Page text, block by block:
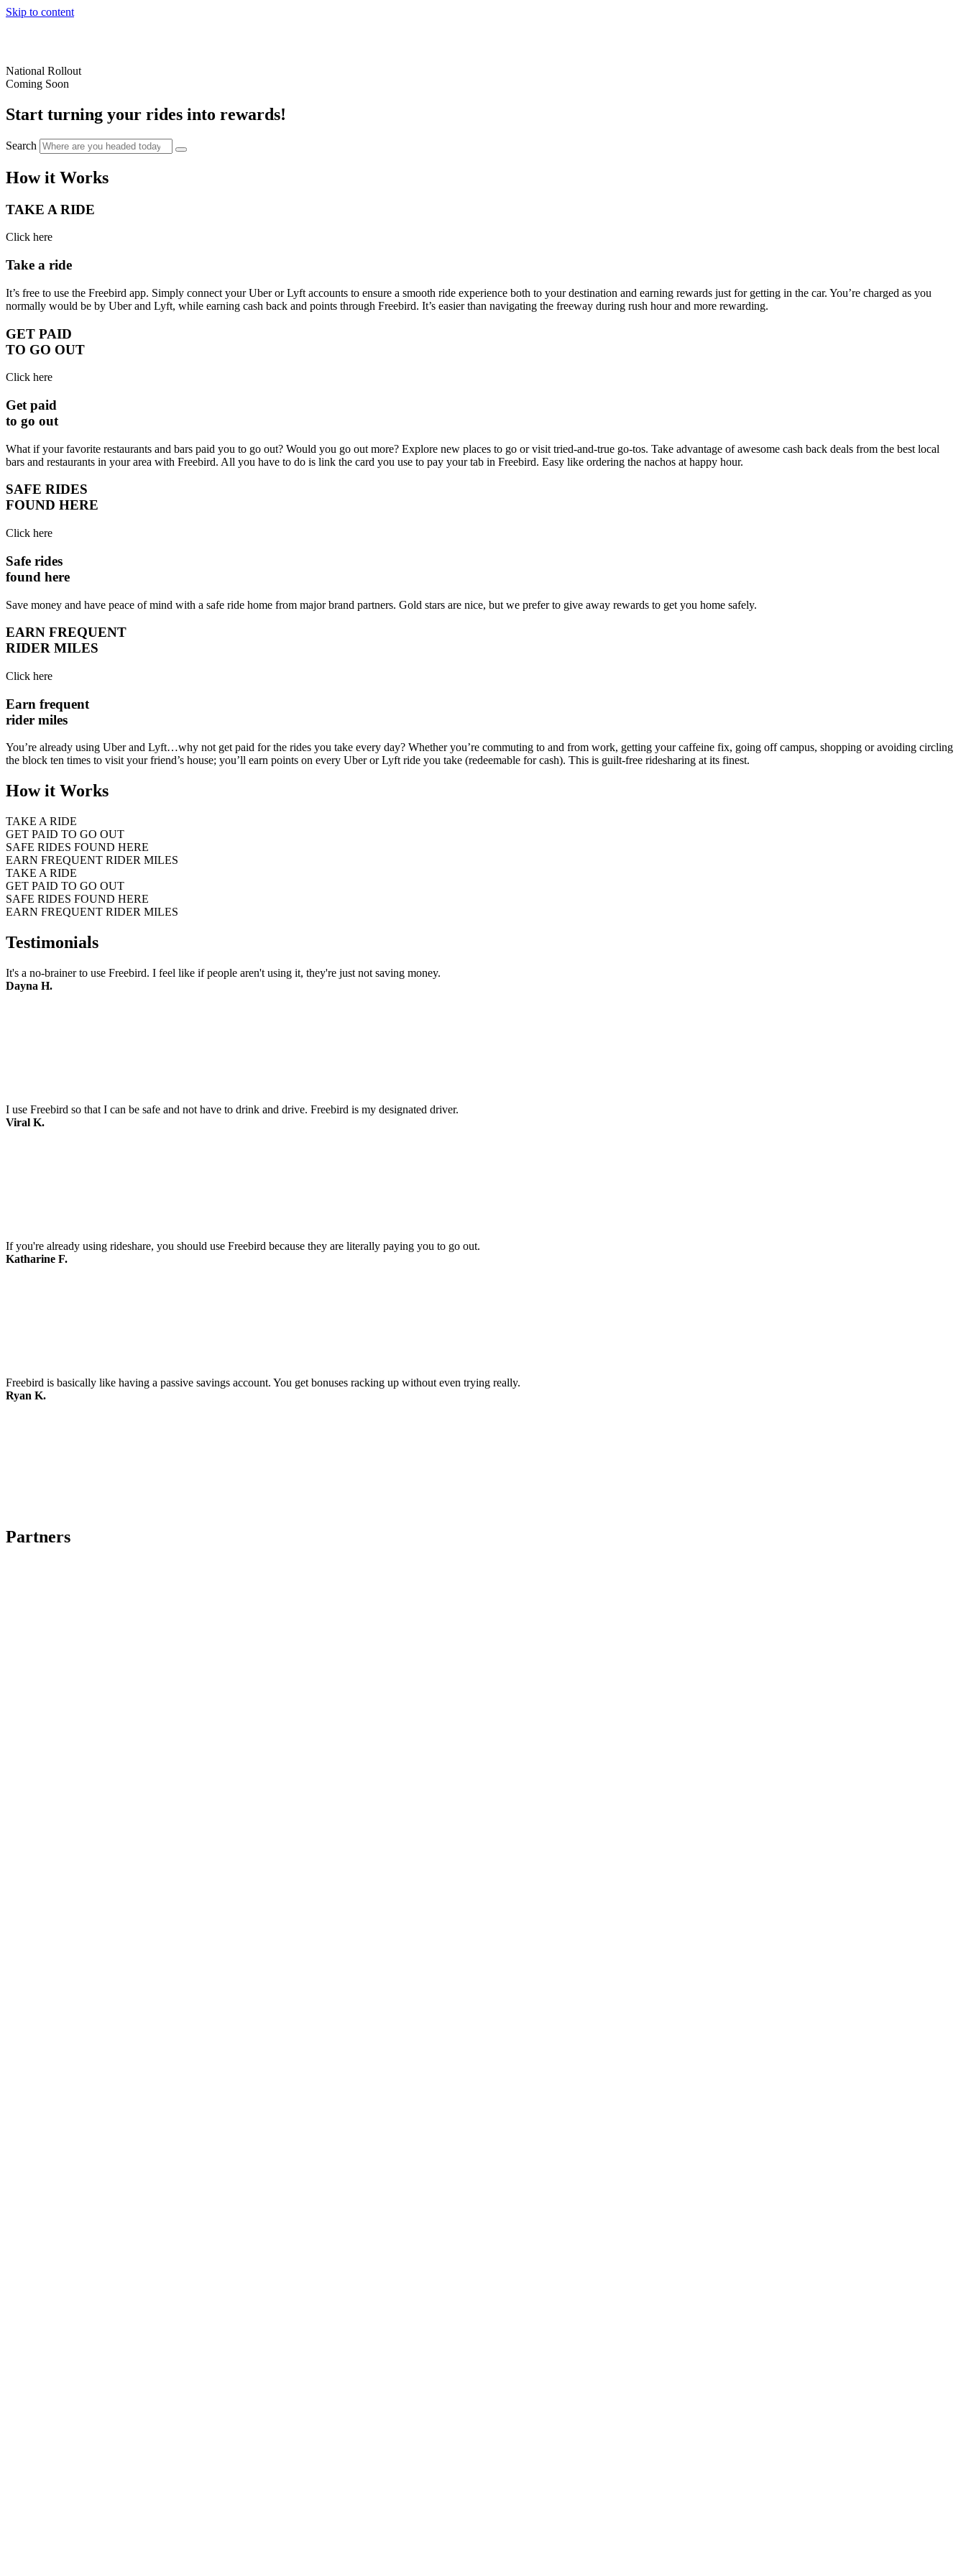
Skip to content
National Rollout
Coming Soon
Start turning your rides into rewards!
Search
How it Works
TAKE A RIDE
Click here
Take a ride
It’s free to use the Freebird app. Simply connect your Uber or Lyft accounts to ensure a smooth ride experience both to your destination and earning rewards just for getting in the car. You’re charged as you
normally would be by Uber and Lyft, while earning cash back and points through Freebird. It’s easier than navigating the freeway during rush hour and more rewarding.
GET PAID
TO GO OUT
Click here
Get paid
to go out
What if your favorite restaurants and bars paid you to go out? Would you go out more? Explore new places to go or visit tried-and-true go-tos. Take advantage of awesome cash back deals from the best local
bars and restaurants in your area with Freebird. All you have to do is link the card you use to pay your tab in Freebird. Easy like ordering the nachos at happy hour.
SAFE RIDES
FOUND HERE
Click here
Safe rides
found here
Save money and have peace of mind with a safe ride home from major brand partners. Gold stars are nice, but we prefer to give away rewards to get you home safely.
EARN FREQUENT
RIDER MILES
Click here
Earn frequent
rider miles
You’re already using Uber and Lyft…why not get paid for the rides you take every day? Whether you’re commuting to and from work, getting your caffeine fix, going off campus, shopping or avoiding circling
the block ten times to visit your friend’s house; you’ll earn points on every Uber or Lyft ride you take (redeemable for cash). This is guilt-free ridesharing at its finest.
How it Works
TAKE A RIDE
GET PAID TO GO OUT
SAFE RIDES FOUND HERE
EARN FREQUENT RIDER MILES
TAKE A RIDE
GET PAID TO GO OUT
SAFE RIDES FOUND HERE
EARN FREQUENT RIDER MILES
Testimonials
It's a no-brainer to use Freebird. I feel like if people aren't using it, they're just not saving money.
Dayna H.
I use Freebird so that I can be safe and not have to drink and drive. Freebird is my designated driver.
Viral K.
If you're already using rideshare, you should use Freebird because they are literally paying you to go out.
Katharine F.
Freebird is basically like having a passive savings account. You get bonuses racking up without even trying really.
Ryan K.
Partners